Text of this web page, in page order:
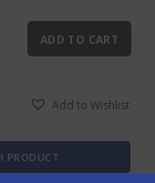
ADD TO CART
Add to Wishlist
PRODUCT